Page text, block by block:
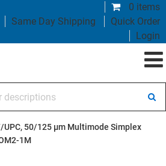
0 items
Same Day Shipping
Quick Order
Login
UPC, 50/125 µm Multimode Simplex
1M